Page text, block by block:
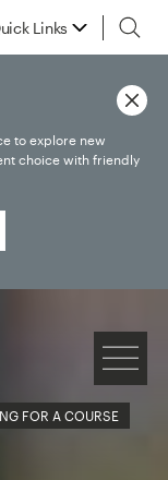
Links
FOR A COURSE
to explore new
choice with friendly